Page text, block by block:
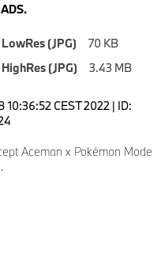
LowRes (JPG)
70 KB
HighRes (JPG)
3.43 MB
10:36:52 CEST 2022 | ID:
Aceman x Pokémon Mode